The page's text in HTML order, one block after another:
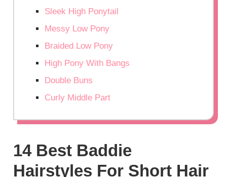
Sleek High Ponytail
Messy Low Pony
Braided Low Pony
High Pony With Bangs
Double Buns
Curly Middle Part
14 Best Baddie
Hairstyles For Short Hair